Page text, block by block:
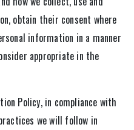
obtain their consent where
information in a manner
appropriate in the
Policy, in compliance with
we will follow in